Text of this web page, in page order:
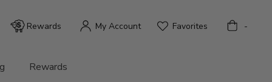
Rewards
Rewards My Account Favorites Bag -